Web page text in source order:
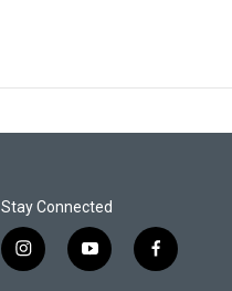
Stay Connected
i
n
y
o
f
a